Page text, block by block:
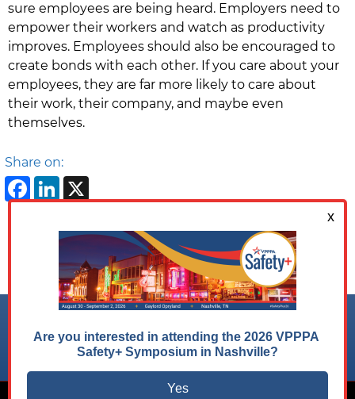
sure employees are being heard. Employers need to
empower their workers and watch as productivity
improves. Employees should also be encouraged to
create bonds with each other. If you care about your
employees, they are far more likely to care about
their work, their company, and maybe even
themselves.
Share on:
Facebook
LinkedIn
© 2026 VPPPA, Inc. All Rights Reserved